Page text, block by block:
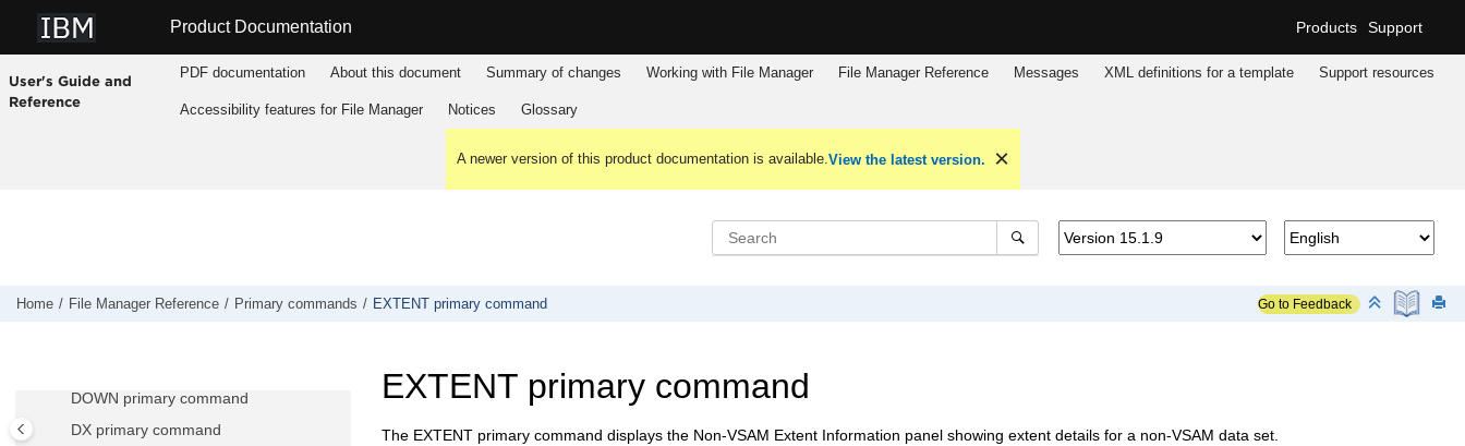
Product Documentation Products Support
User's Guide and
Reference
PDF documentation About this document Summary of changes Working with File Manager File Manager Reference Messages XML definitions for a template Support resources
Accessibility features for File Manager Notices Glossary
A newer version of this product documentation is available.View the latest version.
Home File Manager Reference Primary commands EXTENT primary command Go to Feedback
CE (Change Error) primary command
CEDIT primary command
DELETE (members) primary command
DOWN primary command
DX primary command
EXTENT primary command
The EXTENT primary command displays the Non-VSAM Extent Information panel showing extent details for a non-VSAM data set.